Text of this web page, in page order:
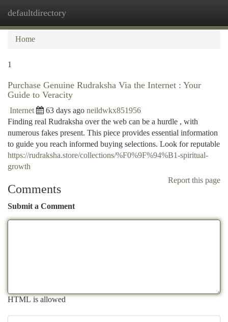
defaultdirectory
Home
1
Purchase Genuine Rudraksha Via the Internet : Your
Guide to Veracity
Internet 63 days ago neildwkx851956
Finding real Rudraksha over the web can be a hurdle , with
numerous fakes present. This piece provides essential information
to guide you reach informed buying selections. Look for reputable
https://rudraksha.store/collections/%F0%9F%94%B1-spiritual-
growth
Report this page
Comments
Submit a Comment
HTML is allowed